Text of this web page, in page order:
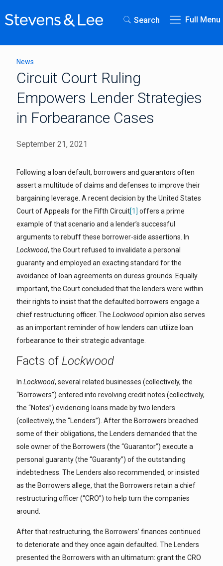
Search Full Menu
News
Circuit Court Ruling
Empowers Lender Strategies
in Forbearance Cases
September 21, 2021
Following a loan default, borrowers and guarantors often
assert a multitude of claims and defenses to improve their
bargaining leverage. A recent decision by the United States
Court of Appeals for the Fifth Circuit[1] offers a prime
example of that scenario and a lender’s successful
arguments to rebuff these borrower-side assertions. In
Lockwood, the Court refused to invalidate a personal
guaranty and employed an exacting standard for the
avoidance of loan agreements on duress grounds. Equally
important, the Court concluded that the lenders were within
their rights to insist that the defaulted borrowers engage a
chief restructuring officer. The Lockwoodopinion also serves
as an important reminder of how lenders can utilize loan
forbearance to their strategic advantage.
Facts of Lockwood
In Lockwood, several related businesses (collectively, the
“Borrowers”) entered into revolving credit notes (collectively,
the “Notes”) evidencing loans made by two lenders
(collectively, the “Lenders”). After the Borrowers breached
some of their obligations, the Lenders demanded that the
sole owner of the Borrowers (the “Guarantor”) execute a
personal guaranty (the “Guaranty”) of the outstanding
indebtedness. The Lenders also recommended, or insisted
as the Borrowers allege, that the Borrowers retain a chief
restructuring officer (“CRO”) to help turn the companies
around.
After that restructuring, the Borrowers’ finances continued
to deteriorate and they once again defaulted. The Lenders
presented the Borrowers with an ultimatum: grant the CRO